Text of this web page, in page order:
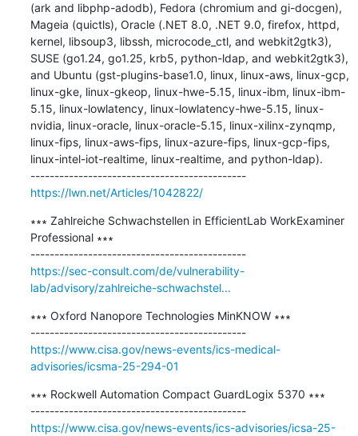
(ark and libphp-adodb), Fedora (chromium and gi-docgen),
Mageia (quictls), Oracle (.NET 8.0, .NET 9.0, firefox, httpd,
kernel, libsoup3, libssh, microcode_ctl, and webkit2gtk3),
SUSE (go1.24, go1.25, krb5, python-ldap, and webkit2gtk3),
and Ubuntu (gst-plugins-base1.0, linux, linux-aws, linux-gcp,
linux-gke, linux-gkeop, linux-hwe-5.15, linux-ibm, linux-ibm-
5.15, linux-lowlatency, linux-lowlatency-hwe-5.15, linux-
nvidia, linux-oracle, linux-oracle-5.15, linux-xilinx-zynqmp,
linux-fips, linux-aws-fips, linux-azure-fips, linux-gcp-fips,
linux-intel-iot-realtime, linux-realtime, and python-ldap).
---------------------------------------------
https://lwn.net/Articles/1042822/
∗∗∗ Zahlreiche Schwachstellen in EfficientLab WorkExaminer
Professional ∗∗∗
---------------------------------------------
https://sec-consult.com/de/vulnerability-
lab/advisory/zahlreiche-schwachstel...
∗∗∗ Oxford Nanopore Technologies MinKNOW ∗∗∗
---------------------------------------------
https://www.cisa.gov/news-events/ics-medical-
advisories/icsma-25-294-01
∗∗∗ Rockwell Automation Compact GuardLogix 5370 ∗∗∗
---------------------------------------------
https://www.cisa.gov/news-events/ics-advisories/icsa-25-